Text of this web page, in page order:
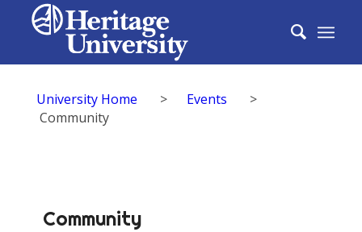
University Home > Events >
Community
Community